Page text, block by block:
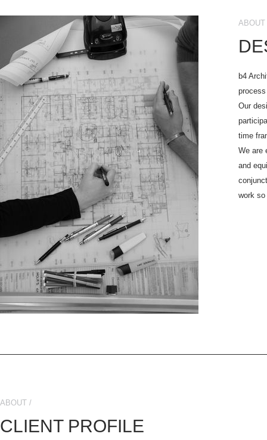
ABOUT
b4
Our
time
We are
and
work
ABOUT /
CLIENT PROFILE